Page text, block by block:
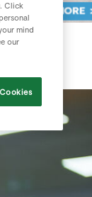
Click
mind
our